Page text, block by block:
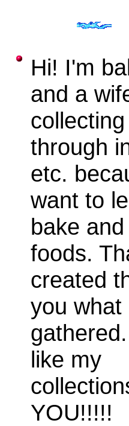
Hi! I'm
and a
through
etc.
want to
bake
foods.
created
you what
like my
YOU!!!!!